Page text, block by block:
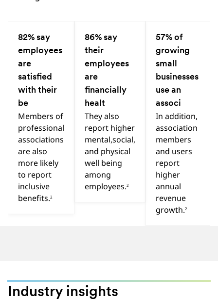
82% say
employees
are
satisfied
with their
be
Members of
professional
associations
are also
more likely
to report
inclusive
benefits.2
Hint
86% say
their
employees
are
financially
healt
They also
report higher
mental,social,
and physical
well being
among
employees.2
Hint
57% of
growing
small
businesses
use an
associ
In addition,
association
members
and users
report
higher
annual
revenue
growth.2
Hint
Industry insights